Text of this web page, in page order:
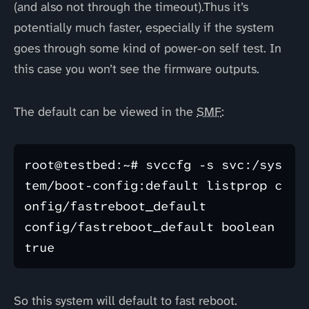
(and also not through the timeout).Thus it’s
potentially much faster, especially if the system
goes through some kind of power-on self test. In
this case you won’t see the firmware outputs.
The default can be viewed in the SMF:
root@testbed:~# svccfg -s svc:/sys
tem/boot-config:default listprop c
onfig/fastreboot_default
config/fastreboot_default boolean
So this system will default to fast reboot.